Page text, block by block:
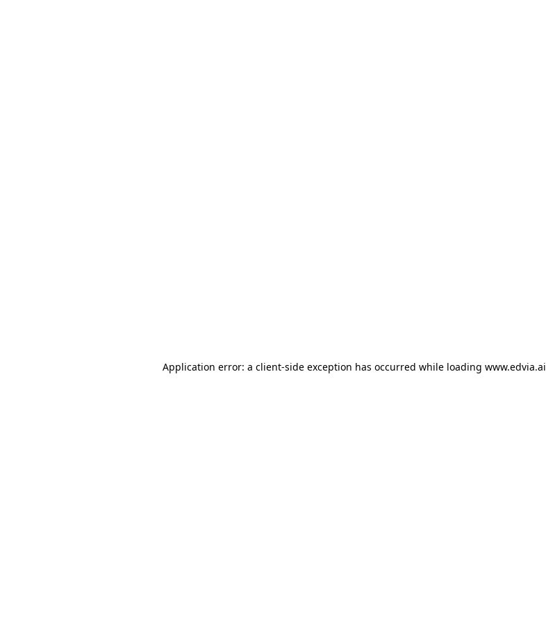
Application error: a client-side exception has occurred while loading www.edvia.ai